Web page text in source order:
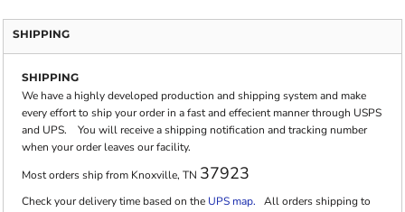
SHIPPING
SHIPPING
We have a highly developed production and shipping system and make
every effort to ship your order in a fast and effecient manner through USPS
and UPS. You will receive a shipping notification and tracking number
when your order leaves our facility.
Most orders ship from Knoxville, TN 37923
Check your delivery time based on the UPS map. All orders shipping to